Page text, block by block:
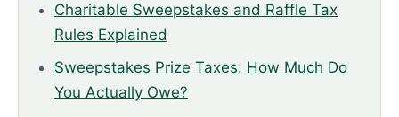
Charitable Sweepstakes and Raffle Tax
Rules Explained
Sweepstakes Prize Taxes: How Much Do
You Actually Owe?